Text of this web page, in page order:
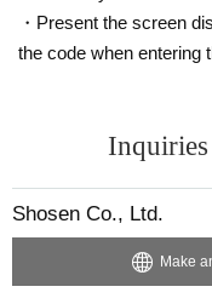
or notice.
・Cancellation or changes
e.
ase read the Event end2
About the day ticket
Tickets will be available for
g them to the cash register
after participating in the
・Transportation and
y the customer. Even if the
・If you are unable to attend
register of the store (Shosen
he 4th floor) within 2 weeks
uct shipped, please Inquiries
・If we do not receive any
・Present the screen
the code when entering
Shosen Co., Ltd.
Make